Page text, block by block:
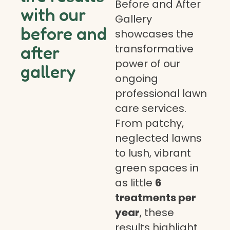
with our
before and
after
gallery
Before and After
Gallery
showcases the
transformative
power of our
ongoing
professional lawn
care services.
From patchy,
neglected lawns
to lush, vibrant
green spaces in
as little 6
treatments per
year, these